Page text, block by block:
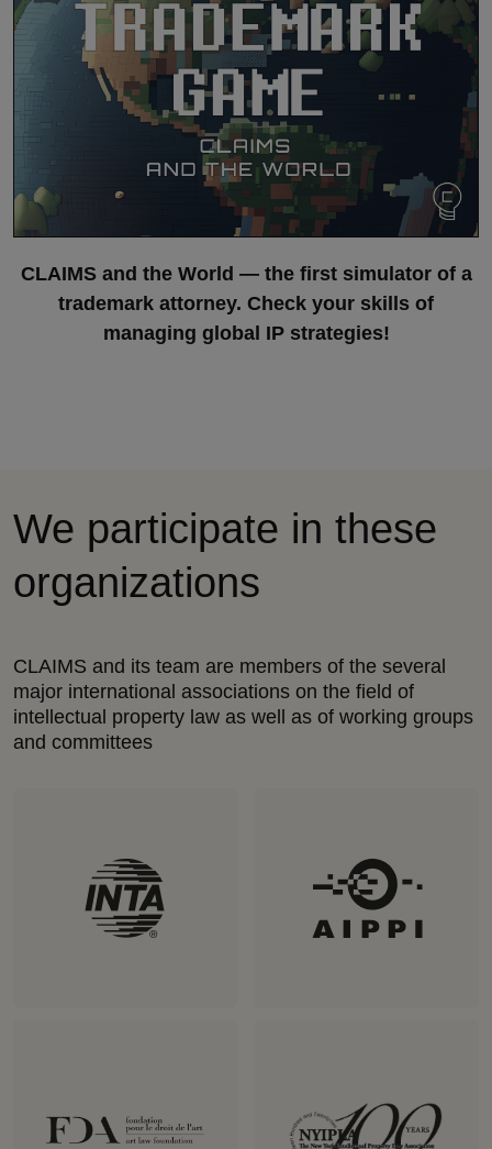
CLAIMS and the World — the first simulator of a
trademark attorney. Check your skills of
managing global IP strategies!
We participate in these
organizations
CLAIMS and its team are members of the several
major international associations on the field of
intellectual property law as well as of working groups
and committees